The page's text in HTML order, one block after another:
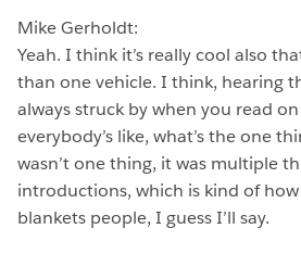
Mike Gerholdt:
Yeah. I think it’s really cool also
than one vehicle. I think, hearing
always struck by when you read
everybody’s like, what’s the one
wasn’t one thing, it was multiple
introductions, which is kind of
blankets people, I guess I’ll say.